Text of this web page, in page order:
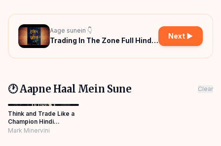
Aage sunein 👇
Trading In The Zone Full Hindi
Next ▶
🕐 Aapne Haal Mein Sune Clear
Think and Trade Like a
Champion Hindi
Audiobook
Mark Minervini